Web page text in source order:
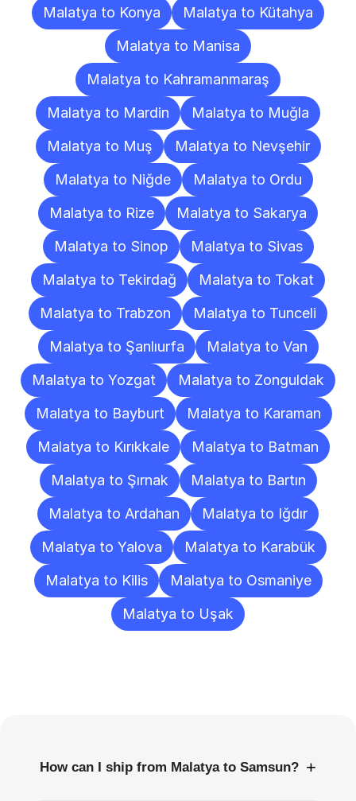
Malatya to Konya
Malatya to Kütahya
Malatya to Manisa
Malatya to Kahramanmaraş
Malatya to Mardin
Malatya to Muğla
Malatya to Muş
Malatya to Nevşehir
Malatya to Niğde
Malatya to Ordu
Malatya to Rize
Malatya to Sakarya
Malatya to Sinop
Malatya to Sivas
Malatya to Tekirdağ
Malatya to Tokat
Malatya to Trabzon
Malatya to Tunceli
Malatya to Şanlıurfa
Malatya to Van
Malatya to Yozgat
Malatya to Zonguldak
Malatya to Bayburt
Malatya to Karaman
Malatya to Kırıkkale
Malatya to Batman
Malatya to Şırnak
Malatya to Bartın
Malatya to Ardahan
Malatya to Iğdır
Malatya to Yalova
Malatya to Karabük
Malatya to Kilis
Malatya to Osmaniye
Malatya to Uşak
How can I ship from Malatya to Samsun? +